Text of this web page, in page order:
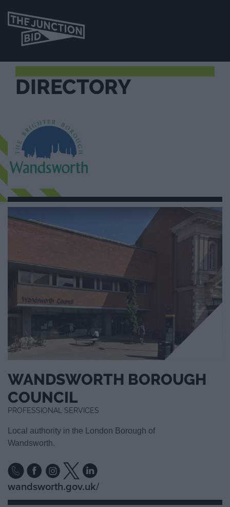
DIRECTORY
WANDSWORTH BOROUGH
COUNCIL
PROFESSIONAL SERVICES
Local authority in the London Borough of
Wandsworth.
wandsworth.gov.uk/